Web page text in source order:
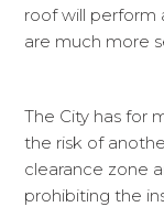
roof will perform
are much more
The City has for
the risk of
clearance zone
prohibiting the